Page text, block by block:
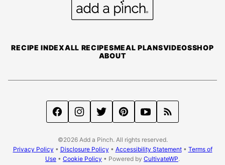
RECIPE INDEXALL RECIPESMEAL PLANSVIDEOSSHOP
ABOUT
©2026 Add a Pinch. All rights reserved.
Privacy Policy • Disclosure Policy • Accessibility Statement• Terms of
Use • Cookie Policy • Powered by CultivateWP.